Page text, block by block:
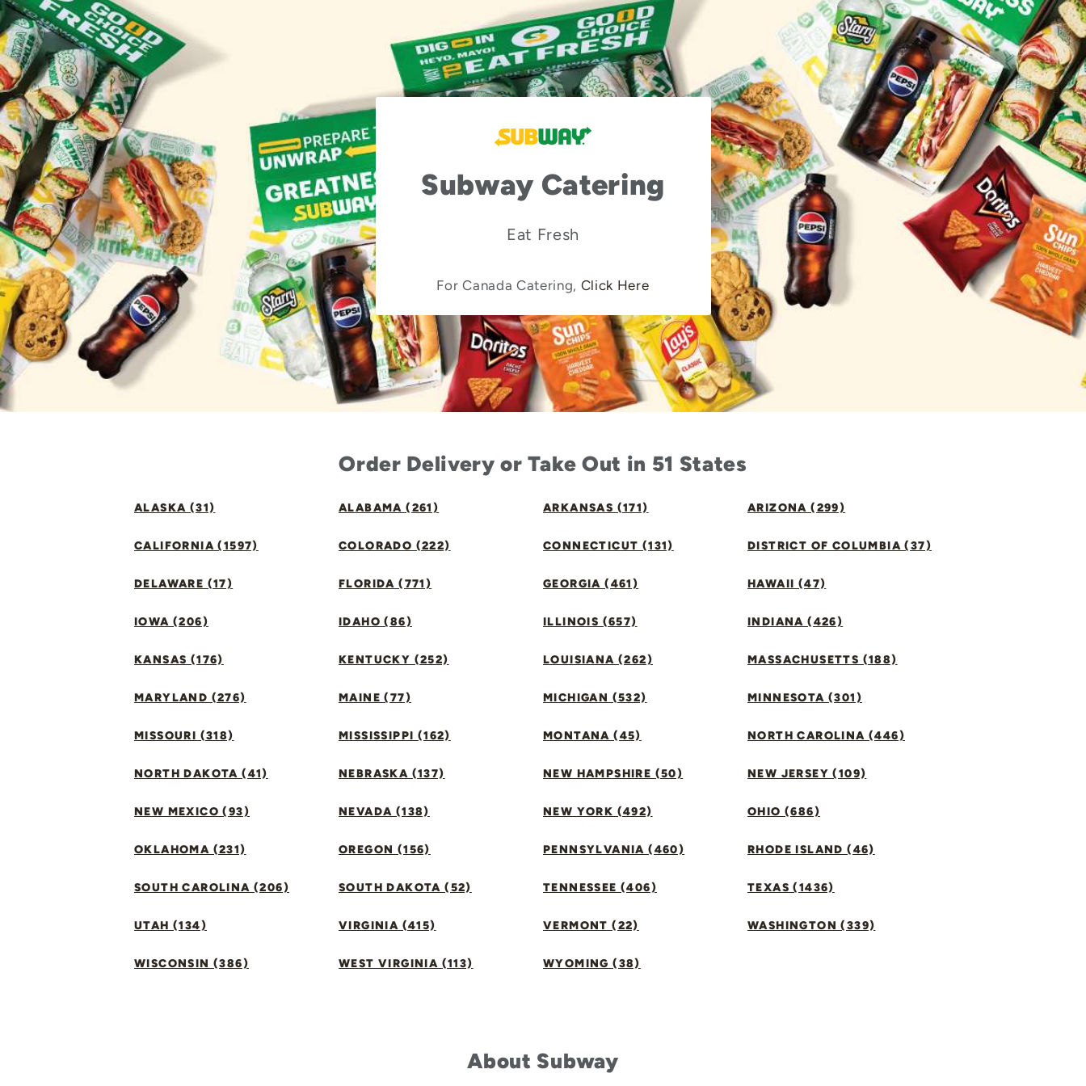
Subway Catering
Eat Fresh
For Canada Catering, Click Here
Order Delivery or Take Out in 51 States
ALASKA (31) ALABAMA (261) ARKANSAS (171) ARIZONA (299)
CALIFORNIA (1597) COLORADO (222) CONNECTICUT (131) DISTRICT OF COLUMBIA (37)
DELAWARE (17) FLORIDA (771) GEORGIA (461) HAWAII (47)
IOWA (206) IDAHO (86) ILLINOIS (657) INDIANA (426)
KANSAS (176) KENTUCKY (252) LOUISIANA (262) MASSACHUSETTS (188)
MARYLAND (276) MAINE (77) MICHIGAN (532) MINNESOTA (301)
MISSOURI (318) MISSISSIPPI (162) MONTANA (45) NORTH CAROLINA (446)
NORTH DAKOTA (41) NEBRASKA (137) NEW HAMPSHIRE (50) NEW JERSEY (109)
NEW MEXICO (93) NEVADA (138) NEW YORK (492) OHIO (686)
OKLAHOMA (231) OREGON (156) PENNSYLVANIA (460) RHODE ISLAND (46)
SOUTH CAROLINA (206) SOUTH DAKOTA (52) TENNESSEE (406) TEXAS (1436)
UTAH (134) VIRGINIA (415) VERMONT (22) WASHINGTON (339)
WISCONSIN (386) WEST VIRGINIA (113) WYOMING (38)
About Subway